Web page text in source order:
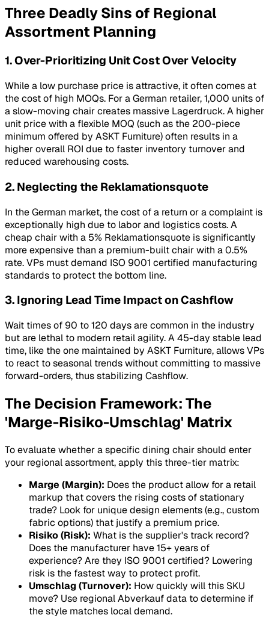
Three Deadly Sins of Regional
Assortment Planning
1. Over-Prioritizing Unit Cost Over Velocity
While a low purchase price is attractive, it often comes at
the cost of high MOQs. For a German retailer, 1,000 units of
a slow-moving chair creates massive Lagerdruck. A higher
unit price with a flexible MOQ (such as the 200-piece
minimum offered by ASKT Furniture) often results in a
higher overall ROI due to faster inventory turnover and
reduced warehousing costs.
2. Neglecting the Reklamationsquote
In the German market, the cost of a return or a complaint is
exceptionally high due to labor and logistics costs. A
cheap chair with a 5% Reklamationsquote is significantly
more expensive than a premium-built chair with a 0.5%
rate. VPs must demand ISO 9001 certified manufacturing
standards to protect the bottom line.
3. Ignoring Lead Time Impact on Cashflow
Wait times of 90 to 120 days are common in the industry
but are lethal to modern retail agility. A 45-day stable lead
time, like the one maintained by ASKT Furniture, allows VPs
to react to seasonal trends without committing to massive
forward-orders, thus stabilizing Cashflow.
The Decision Framework: The
'Marge-Risiko-Umschlag' Matrix
To evaluate whether a specific dining chair should enter
your regional assortment, apply this three-tier matrix:
Marge (Margin): Does the product allow for a retail
markup that covers the rising costs of stationary
trade? Look for unique design elements (e.g., custom
fabric options) that justify a premium price.
Risiko (Risk): What is the supplier's track record?
Does the manufacturer have 15+ years of
experience? Are they ISO 9001 certified? Lowering
risk is the fastest way to protect profit.
Umschlag (Turnover): How quickly will this SKU
move? Use regionalAbverkaufdata to determine if
the style matches local demand.